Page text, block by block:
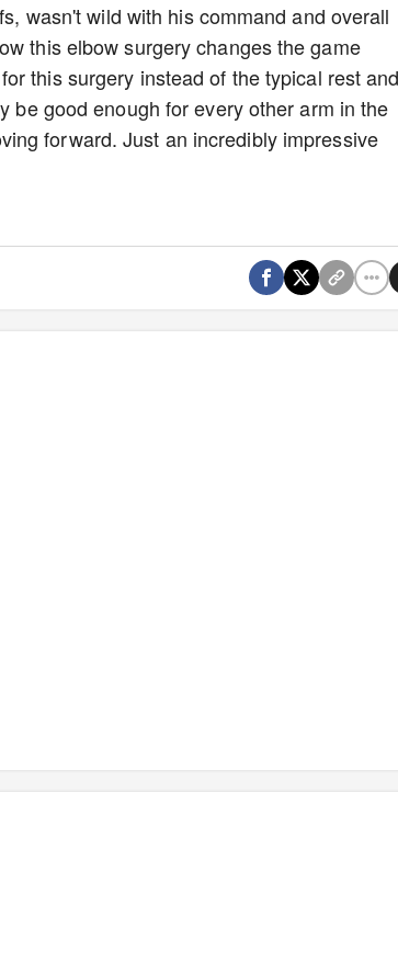
wasn't wild with his command and overall
this elbow surgery changes the game
this surgery instead of the typical rest
be good enough for every other arm in the
forward. Just an incredibly impressive